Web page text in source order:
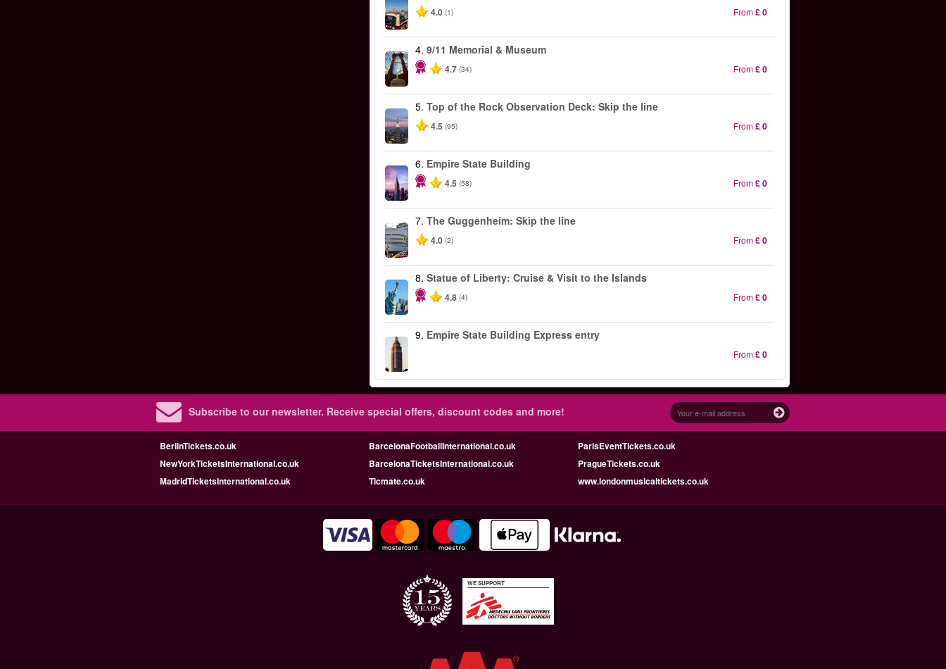
4.0 (1) From£ 0
4.9/11 Memorial & Museum
4.7 (34) From£ 0
5.Top of the Rock Observation Deck: Skip the line
4.5 (95) From£ 0
6. Empire State Building
4.5 (58) From£ 0
7.The Guggenheim: Skip the line
4.0 (2) From£ 0
8.Statue of Liberty: Cruise & Visit to the Islands
4.8 (4) From£ 0
9. Empire State Building Express entry
From£ 0
Subscribe to our newsletter. Receive special offers, discount codes and more!
BerlinTickets.co.uk BarcelonaFootballInternational.co.uk
ParisEventTickets.co.uk
NewYorkTicketsInternational.co.uk
BarcelonaTicketsInternational.co.uk
PragueTickets.co.uk
MadridTicketsInternational.co.uk
Ticmate.co.uk www.londonmusicaltickets.co.uk
WE SUPPORT